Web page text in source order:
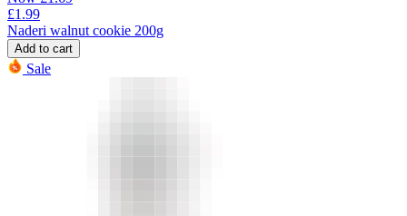
£1.99
Naderi walnut cookie 200g
Add to cart
Sale